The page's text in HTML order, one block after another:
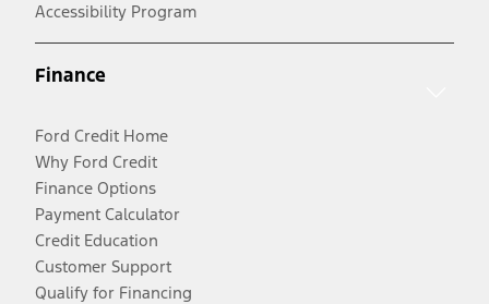
Accessibility Program
Finance
Ford Credit Home
Why Ford Credit
Finance Options
Payment Calculator
Credit Education
Customer Support
Qualify for Financing